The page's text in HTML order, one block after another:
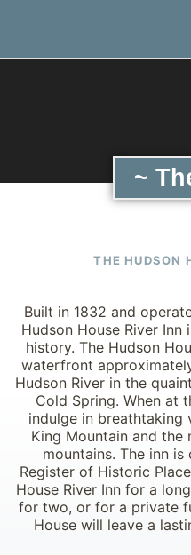
~
THE HUDSON
Built in 1832 and
Hudson House River
history. The Hudson
waterfront
Hudson River in the
Cold Spring. When at
indulge in breathtaking
King Mountain and the
mountains. The inn
Register of Historic
House River Inn for a
for two, or for a private
House will leave a